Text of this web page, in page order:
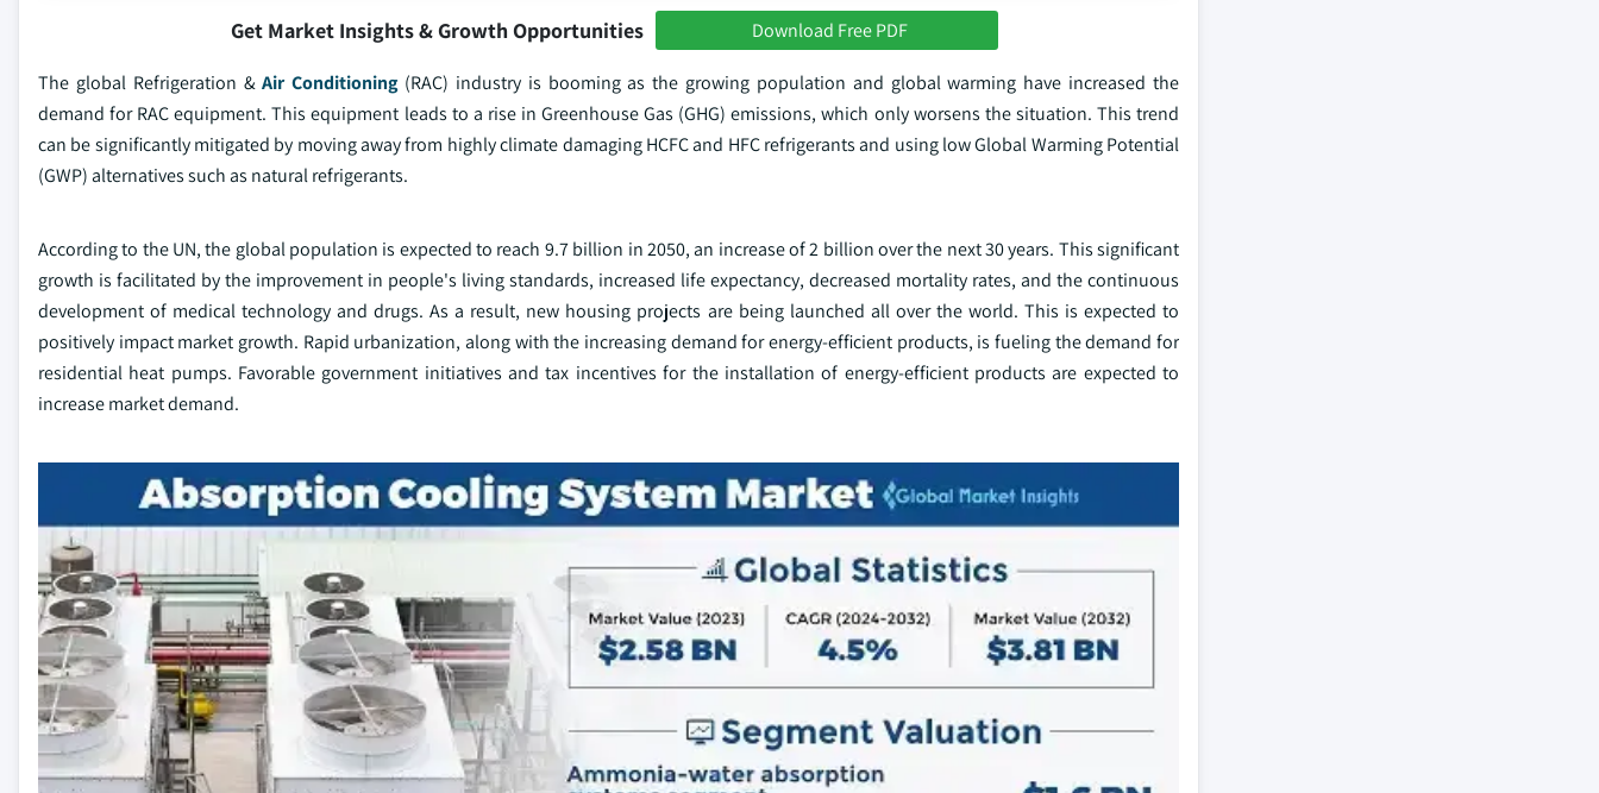
Get Market Insights & Growth Opportunities Download Free PDF
The global Refrigeration &Air Conditioning(RAC) industry is booming as the growing population and global warming have increased the
demand for RAC equipment. This equipment leads to a rise in Greenhouse Gas (GHG) emissions, which only worsens the situation. This trend
can be significantly mitigated by moving away from highly climate damaging HCFC and HFC refrigerants and using low Global Warming Potential
(GWP) alternatives such as natural refrigerants.
According to the UN, the global population is expected to reach 9.7 billion in 2050, an increase of 2 billion over the next 30 years. This significant
growth is facilitated by the improvement in people's living standards, increased life expectancy, decreased mortality rates, and the continuous
development of medical technology and drugs. As a result, new housing projects are being launched all over the world. This is expected to
positively impact market growth. Rapid urbanization, along with the increasing demand for energy-efficient products, is fueling the demand for
residential heat pumps. Favorable government initiatives and tax incentives for the installation of energy-efficient products are expected to
increase market demand.